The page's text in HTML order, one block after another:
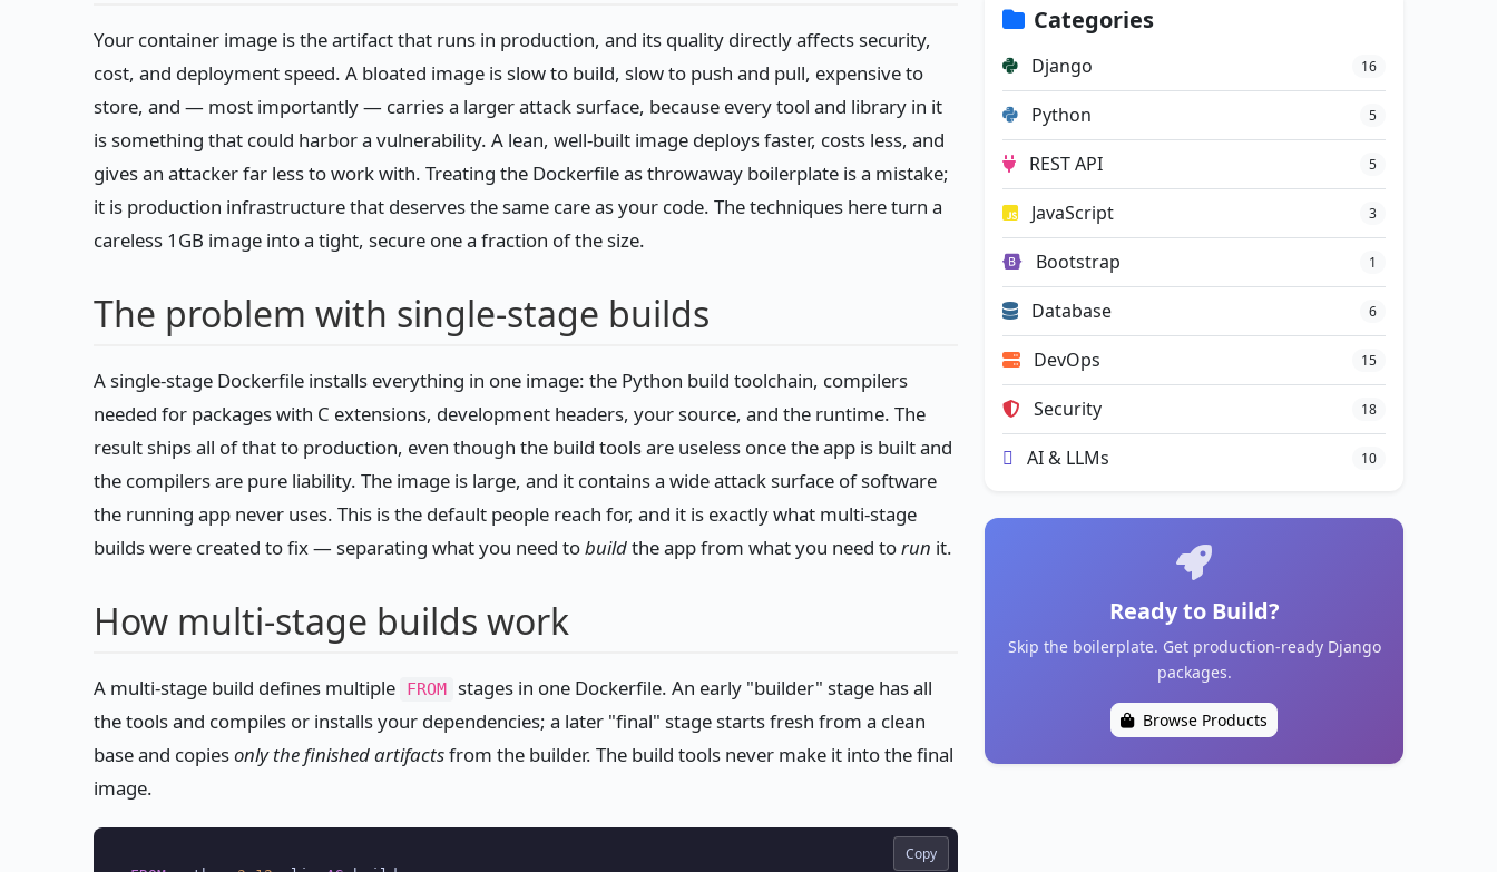
Your container image is the artifact that runs in production, and its quality directly affects security,
cost, and deployment speed. A bloated image is slow to build, slow to push and pull, expensive to
store, and — most importantly — carries a larger attack surface, because every tool and library in it
is something that could harbor a vulnerability. A lean, well-built image deploys faster, costs less, and
gives an attacker far less to work with. Treating the Dockerfile as throwaway boilerplate is a mistake;
it is production infrastructure that deserves the same care as your code. The techniques here turn a
careless 1GB image into a tight, secure one a fraction of the size.
The problem with single-stage builds
A single-stage Dockerfile installs everything in one image: the Python build toolchain, compilers
needed for packages with C extensions, development headers, your source, and the runtime. The
result ships all of that to production, even though the build tools are useless once the app is built and
the compilers are pure liability. The image is large, and it contains a wide attack surface of software
the running app never uses. This is the default people reach for, and it is exactly what multi-stage
builds were created to fix — separating what you need tobuildthe app from what you need torun it.
How multi-stage builds work
A multi-stage build defines multiple FROM
stages in one Dockerfile. An early "builder" stage has all
the tools and compiles or installs your dependencies; a later "final" stage starts fresh from a clean
base and copiesonly the finished artifactsfrom the builder. The build tools never make it into the final
image.
Copy
Categories
Django 16
Python 5
REST API 5
JavaScript 3
Bootstrap 1
Database 6
DevOps 15
Security 18
AI & LLMs 10
Ready to Build?
Skip the boilerplate. Get production-ready Django
packages.
Browse Products